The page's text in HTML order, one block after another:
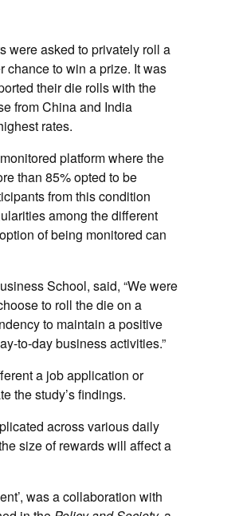
were asked to privately roll a
chance to win a prize. It was
their die rolls with the
from China and India
rates.
platform where the
than 85% opted to be
from this condition
among the different
of being monitored can
School, said, “We were
to roll the die on a
to maintain a positive
to-day business activities.”
a job application or
the study’s findings.
across various daily
size of rewards will affect a
was a collaboration with